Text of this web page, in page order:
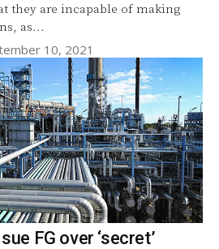
they are incapable of making
as...
10, 2021
FG over ‘secret’